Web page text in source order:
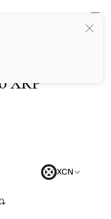
XRP
XCN